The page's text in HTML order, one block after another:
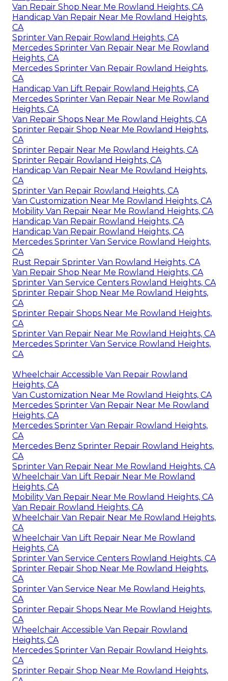
Van Repair Shop Near Me Rowland Heights, CA
Handicap Van Repair Near Me Rowland Heights,
CA
Sprinter Van Repair Rowland Heights, CA
Mercedes Sprinter Van Repair Near Me Rowland
Heights, CA
Mercedes Sprinter Van Repair Rowland Heights,
CA
Handicap Van Lift Repair Rowland Heights, CA
Mercedes Sprinter Van Repair Near Me Rowland
Heights, CA
Van Repair Shops Near Me Rowland Heights, CA
Sprinter Repair Shop Near Me Rowland Heights,
CA
Sprinter Repair Near Me Rowland Heights, CA
Sprinter Repair Rowland Heights, CA
Handicap Van Repair Near Me Rowland Heights,
CA
Sprinter Van Repair Rowland Heights, CA
Van Customization Near Me Rowland Heights, CA
Mobility Van Repair Near Me Rowland Heights, CA
Handicap Van Repair Rowland Heights, CA
Handicap Van Repair Rowland Heights, CA
Mercedes Sprinter Van Service Rowland Heights,
CA
Rust Repair Sprinter Van Rowland Heights, CA
Van Repair Shop Near Me Rowland Heights, CA
Sprinter Van Service Centers Rowland Heights, CA
Sprinter Repair Shop Near Me Rowland Heights,
CA
Sprinter Repair Shops Near Me Rowland Heights,
CA
Sprinter Van Repair Near Me Rowland Heights, CA
Mercedes Sprinter Van Service Rowland Heights,
CA
Wheelchair Accessible Van Repair Rowland
Heights, CA
Van Customization Near Me Rowland Heights, CA
Mercedes Sprinter Van Repair Near Me Rowland
Heights, CA
Mercedes Sprinter Van Repair Rowland Heights,
CA
Mercedes Benz Sprinter Repair Rowland Heights,
CA
Sprinter Van Repair Near Me Rowland Heights, CA
Wheelchair Van Lift Repair Near Me Rowland
Heights, CA
Mobility Van Repair Near Me Rowland Heights, CA
Van Repair Rowland Heights, CA
Wheelchair Van Repair Near Me Rowland Heights,
CA
Wheelchair Van Lift Repair Near Me Rowland
Heights, CA
Sprinter Van Service Centers Rowland Heights, CA
Sprinter Repair Shop Near Me Rowland Heights,
CA
Sprinter Van Service Near Me Rowland Heights,
CA
Sprinter Repair Shops Near Me Rowland Heights,
CA
Wheelchair Accessible Van Repair Rowland
Heights, CA
Mercedes Sprinter Van Repair Rowland Heights,
CA
Sprinter Repair Shop Near Me Rowland Heights,